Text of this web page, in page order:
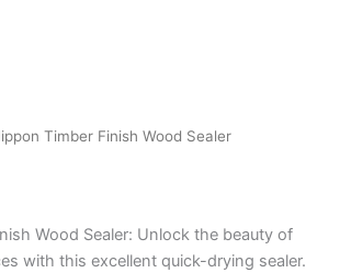
Timber Finish Wood Sealer
Wood Sealer: Unlock the beauty of
with this excellent quick-drying sealer.